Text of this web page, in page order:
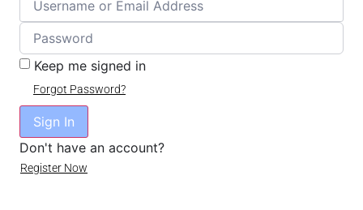
Keep me signed in
Forgot Password?
Sign In
Don't have an account?
Register Now